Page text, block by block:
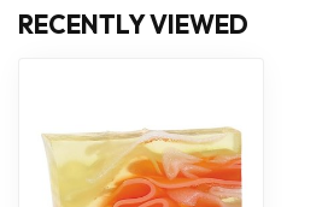
RECENTLY VIEWED